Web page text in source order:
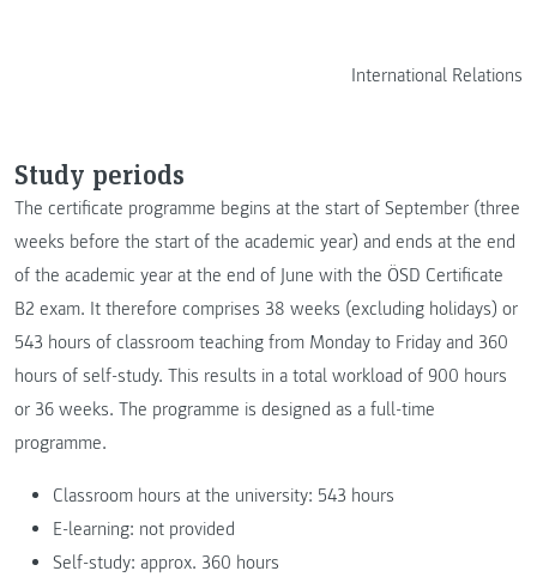
International Relations
Study periods
The certificate programme begins at the start of September (three
weeks before the start of the academic year) and ends at the end
of the academic year at the end of June with the ÖSD Certificate
B2 exam. It therefore comprises 38 weeks (excluding holidays) or
543 hours of classroom teaching from Monday to Friday and 360
hours of self-study. This results in a total workload of 900 hours
or 36 weeks. The programme is designed as a full-time
programme.
Classroom hours at the university: 543 hours
E-learning: not provided
Self-study: approx. 360 hours